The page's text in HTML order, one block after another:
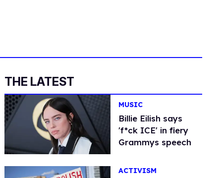
THE LATEST
MUSIC
Billie Eilish says
'f*ck ICE' in fiery
Grammys speech
ACTIVISM